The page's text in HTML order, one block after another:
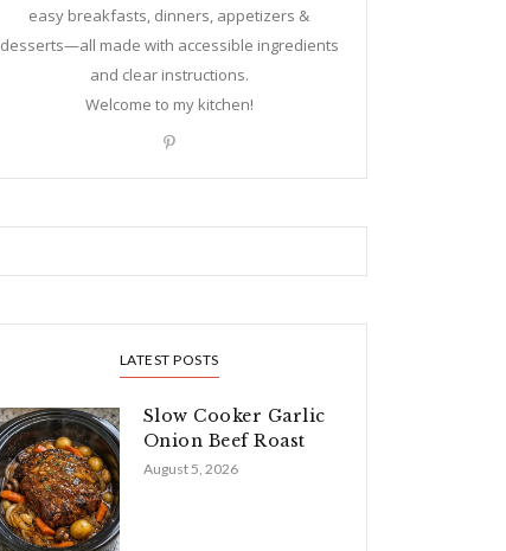
easy breakfasts, dinners, appetizers &
desserts—all made with accessible ingredients
and clear instructions.
Welcome to my kitchen!
LATEST POSTS
Slow Cooker Garlic
Onion Beef Roast
August 5, 2026